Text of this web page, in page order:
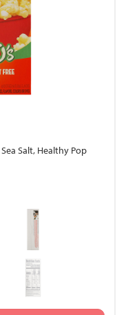
Salt, Healthy Pop